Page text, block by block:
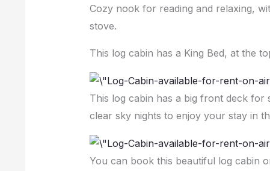
Cozy nook for reading and relaxing,
stove.
This log cabin has a King Bed, at the
This log cabin has a big front deck for
clear sky nights to enjoy your stay in
You can book this beautiful log cabin